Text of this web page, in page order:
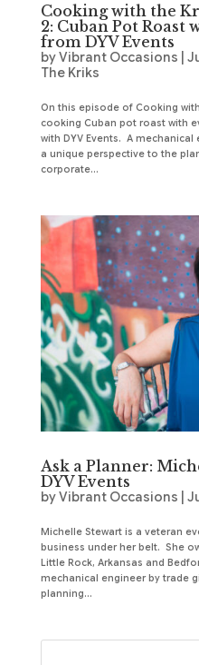
Cooking with the
2: Cuban Pot
from DYV Events
byVibrant Occasions
The Kriks
On this episode of Cooking
cooking Cuban pot roast with
with DYV Events. A
a unique perspective to the
corporate...
Ask a Planner:
DYV Events
byVibrant Occasions
Michelle Stewart is a veteran
business under her belt. She
Little Rock, Arkansas and
mechanical engineer by trade
planning...